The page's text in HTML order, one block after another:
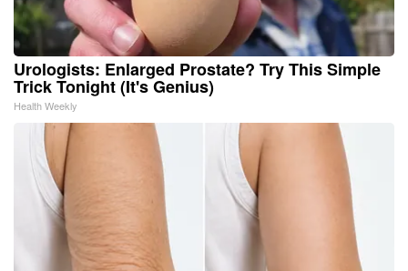
Urologists: Enlarged Prostate? Try This Simple
Trick Tonight (It's Genius)
Health Weekly